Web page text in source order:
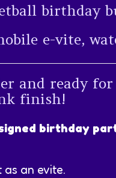
birthday
e-vite,
and ready
finish!
birthday
an evite.